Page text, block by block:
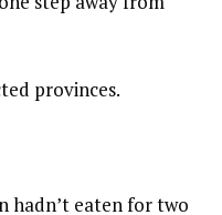
provinces.
hadn’t eaten for two